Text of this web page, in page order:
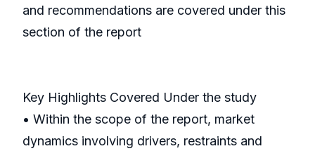
and recommendations are covered under this
section of the report
Key Highlights Covered Under the study
• Within the scope of the report, market
dynamics involving drivers, restraints and